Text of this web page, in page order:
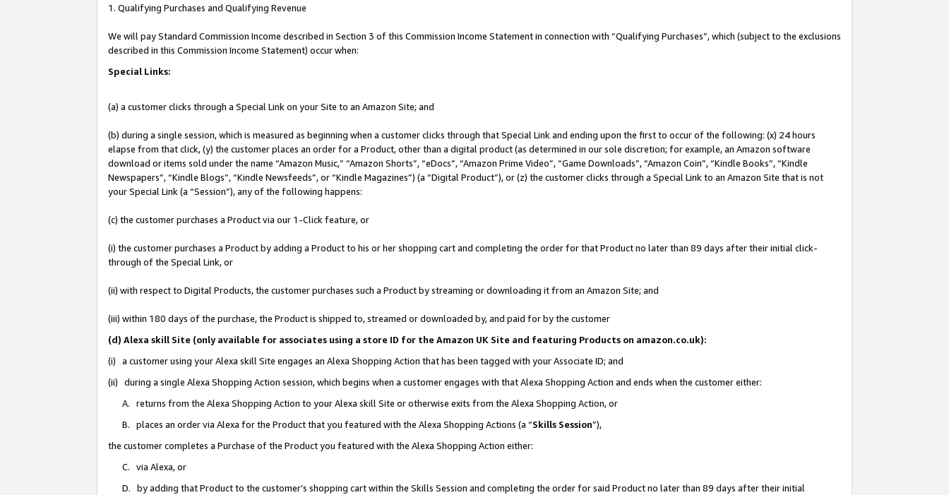
1. Qualifying Purchases and Qualifying Revenue
We will pay Standard Commission Income described in Section 3 of this Commission Income Statement in connection with “Qualifying Purchases”, which (subject to the exclusions
described in this Commission Income Statement) occur when:
Special Links:
(a) a customer clicks through a Special Link on your Site to an Amazon Site; and
(b) during a single session, which is measured as beginning when a customer clicks through that Special Link and ending upon the first to occur of the following: (x) 24 hours
elapse from that click, (y) the customer places an order for a Product, other than a digital product (as determined in our sole discretion; for example, an Amazon software
download or items sold under the name “Amazon Music,” “Amazon Shorts”, “eDocs”, “Amazon Prime Video”, “Game Downloads”, “Amazon Coin”, “Kindle Books”, “Kindle
Newspapers”, “Kindle Blogs”, “Kindle Newsfeeds”, or “Kindle Magazines”) (a “Digital Product”), or (z) the customer clicks through a Special Link to an Amazon Site that is not
your Special Link (a “Session”), any of the following happens:
(c) the customer purchases a Product via our 1-Click feature, or
(i) the customer purchases a Product by adding a Product to his or her shopping cart and completing the order for that Product no later than 89 days after their initial click-
through of the Special Link, or
(ii) with respect to Digital Products, the customer purchases such a Product by streaming or downloading it from an Amazon Site; and
(iii) within 180 days of the purchase, the Product is shipped to, streamed or downloaded by, and paid for by the customer
(d) Alexa skill Site (only available for associates using a store ID for the Amazon UK Site and featuring Products on amazon.co.uk):
(i) a customer using your Alexa skill Site engages an Alexa Shopping Action that has been tagged with your Associate ID; and
(ii) during a single Alexa Shopping Action session, which begins when a customer engages with that Alexa Shopping Action and ends when the customer either:
A. returns from the Alexa Shopping Action to your Alexa skill Site or otherwise exits from the Alexa Shopping Action, or
B. places an order via Alexa for the Product that you featured with the Alexa Shopping Actions (a “Skills Session”),
the customer completes a Purchase of the Product you featured with the Alexa Shopping Action either:
C. via Alexa, or
D. by adding that Product to the customer’s shopping cart within the Skills Session and completing the order for said Product no later than 89 days after their initial